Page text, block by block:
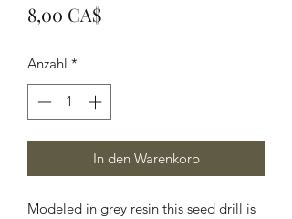
8,00 CA$Preis
Anzahl *
In den Warenkorb
Modeled in grey resin this seed drill is